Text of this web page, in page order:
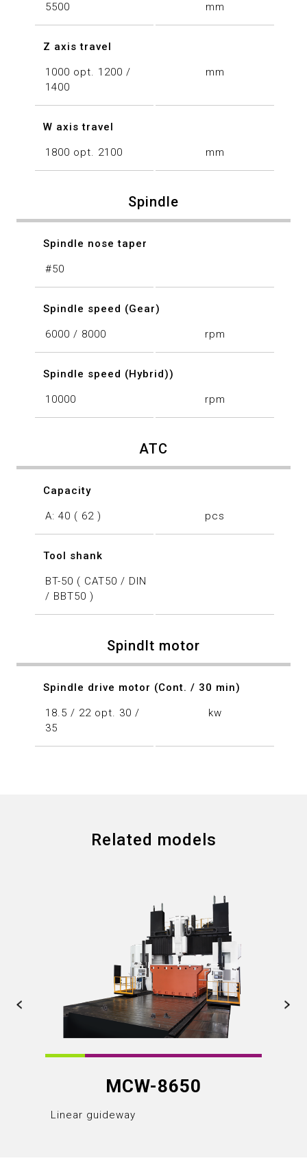
5500 mm
Z axis travel
1000 opt. 1200 /
1400
mm
W axis travel
1800 opt. 2100 mm
Spindle
Spindle nose taper
#50
Spindle speed (Gear)
6000 / 8000 rpm
Spindle speed (Hybrid))
10000 rpm
ATC
Capacity
A: 40 ( 62 ) pcs
Tool shank
BT-50 ( CAT50 / DIN
/ BBT50 )
Spindlt motor
Spindle drive motor (Cont. / 30 min)
18.5 / 22 opt. 30 /
35
kw
Related models
MCW-8650
Linear guideway